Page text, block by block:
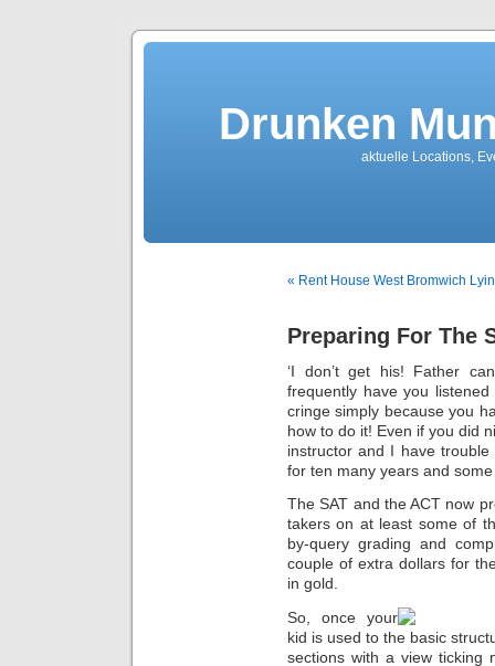
Drunken
aktuelle Locations,
« Rent House West Bromwich
Preparing For The
‘I don’t get his! Father
frequently have you
cringe simply because you
how to do it! Even if you did
instructor and I have
for ten many years and
The SAT and the ACT now
takers on at least some of
by-query grading and
couple of extra dollars for
in gold.
So, once your
kid is used to the basic
sections with a view ticking